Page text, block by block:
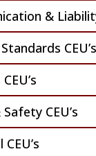
&
CEU’s
CEU’s